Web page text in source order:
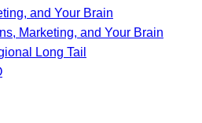
and Your Brain
Marketing, and Your Brain
Long Tail